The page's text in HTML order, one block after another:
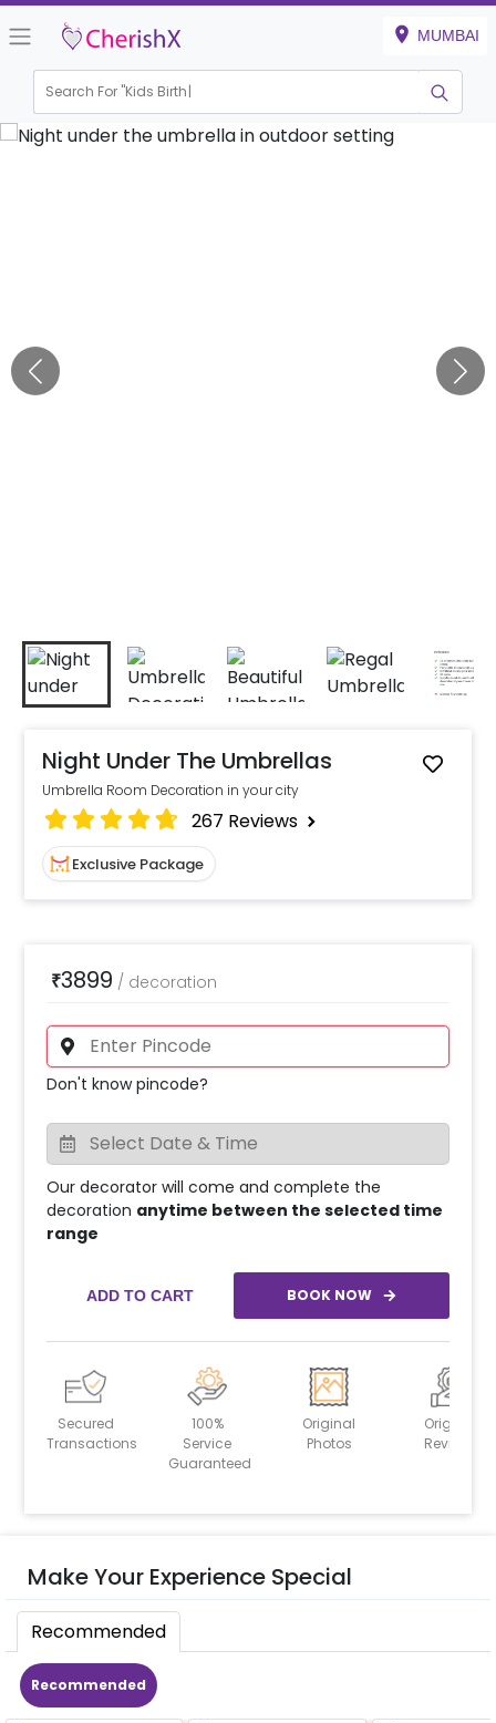
MUMBAI
Search For "Kids Birthday"
Night Under The Umbrellas
Umbrella Room Decoration in your city
267 Reviews
Exclusive Package
₹3899 / decoration
Don't know pincode?
Our decorator will come and complete the
decoration anytime between the selected time
range
ADD TO CART BOOK NOW
Secured
Transactions
100%
Service
Guaranteed
Original
Photos
Original
Reviews
Make Your Experience Special
Recommended
Recommended